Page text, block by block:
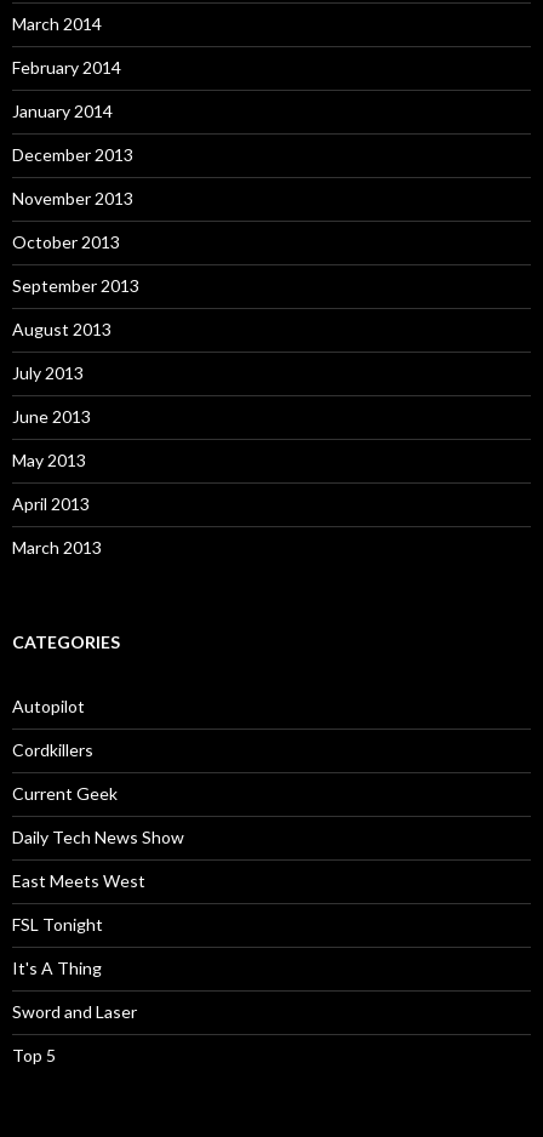
March 2014
February 2014
January 2014
December 2013
November 2013
October 2013
September 2013
August 2013
July 2013
June 2013
May 2013
April 2013
March 2013
CATEGORIES
Autopilot
Cordkillers
Current Geek
Daily Tech News Show
East Meets West
FSL Tonight
It's A Thing
Sword and Laser
Top 5